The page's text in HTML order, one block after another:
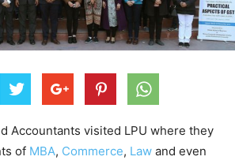
Accountants visited LPU where they
of MBA, Commerce, Law and even